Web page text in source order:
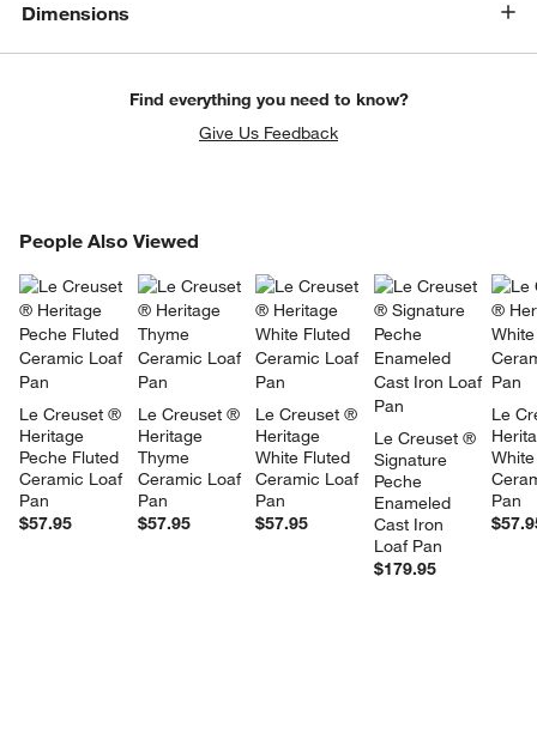
Dimensions
Find everything you need to know?
Give Us Feedback
People Also Viewed
Le Creuset ®
Heritage
Peche Fluted
Ceramic Loaf
Pan
$57.95
Le Creuset ®
Heritage
Thyme
Ceramic Loaf
Pan
$57.95
Le Creuset ®
Heritage
White Fluted
Ceramic Loaf
Pan
$57.95
Le Creuset ®
Signature
Peche
Enameled
Cast Iron
Loaf Pan
$179.95
Le
Pan
PEOPLE ALSO VIEWEDITEMS SKIPPED. UNDO.